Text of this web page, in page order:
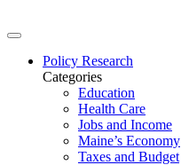
Policy Research
Categories
Education
Health Care
Jobs and Income
Maine’s Economy
Taxes and Budget